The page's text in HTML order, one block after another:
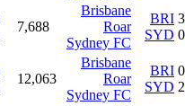
7,688
Brisbane
Roar
Sydney FC
BRI
SYD
3
0
12,063
Brisbane
Roar
Sydney FC
BRI
SYD
0
2